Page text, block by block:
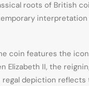
roots of British
coin features the
Elizabeth II, the
regal depiction reflects